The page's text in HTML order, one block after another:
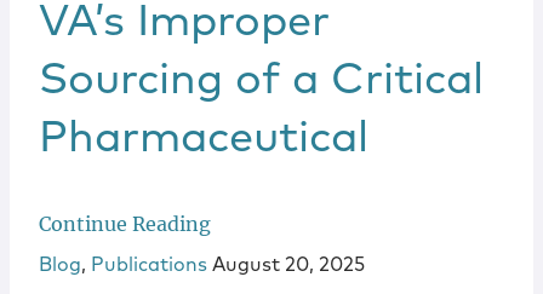
VA’s Improper
Sourcing of a Critical
Pharmaceutical
Continue Reading
Blog, Publications August 20, 2025